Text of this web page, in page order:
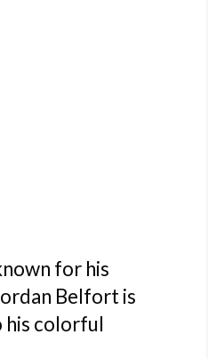
for his
Belfort is
his colorful